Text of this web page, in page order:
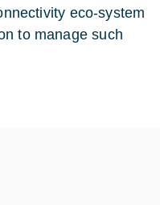
eco-system
to manage such